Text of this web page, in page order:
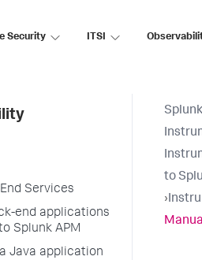
Security ITSI
Services
end applications
Splunk APM
Java application
to
›